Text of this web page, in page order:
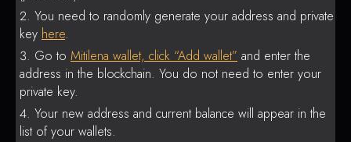
You need to randomly generate your address and private
key here.
Go to Mitilena wallet, click “Add wallet” and enter the
address in the blockchain. You do not need to enter your
private key.
Your new address and current balance will appear in the
list of your wallets.